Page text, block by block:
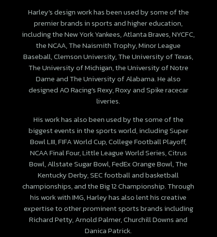
Harley’s design work has been used by some of the
premier brands in sports and higher education,
including the New York Yankees, Atlanta Braves, NYCFC,
the NCAA, The Naismith Trophy, Minor League
Baseball, Clemson University, The University of Texas,
The University of Michigan, the University of Notre
Dame and The University of Alabama. He also
designed AO Racing’s Rexy, Roxy and Spike racecar
liveries.
His work has also been used by the some of the
biggest events in the sports world, including Super
Bowl LIII, FIFA World Cup, College Football Playoff,
NCAA Final Four, Little League World Series, Citrus
Bowl, Allstate Sugar Bowl, FedEx Orange Bowl, The
Kentucky Derby, SEC football and basketball
championships, and the Big 12 Championship. Through
his work with IMG, Harley has also lent his creative
expertise to other prominent sports brands including
Richard Petty, Arnold Palmer, Churchill Downs and
Danica Patrick.